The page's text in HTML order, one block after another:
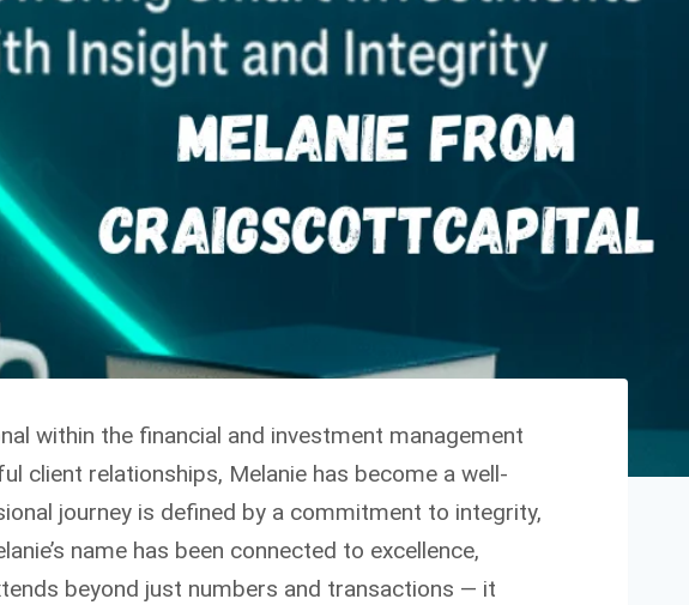
within the financial and investment management
client relationships, Melanie has become a well-
journey is defined by a commitment to integrity,
name has been connected to excellence,
beyond just numbers and transactions — it